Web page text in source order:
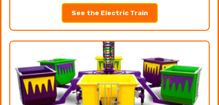
See the Electric Train